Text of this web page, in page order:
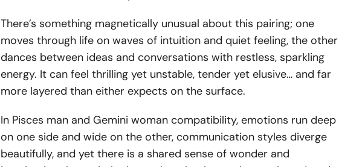
There’s something magnetically unusual about this pairing; one
moves through life on waves of intuition and quiet feeling, the other
dances between ideas and conversations with restless, sparkling
energy. It can feel thrilling yet unstable, tender yet elusive… and far
more layered than either expects on the surface.
In Pisces man and Gemini woman compatibility, emotions run deep
on one side and wide on the other, communication styles diverge
beautifully, and yet there is a shared sense of wonder and